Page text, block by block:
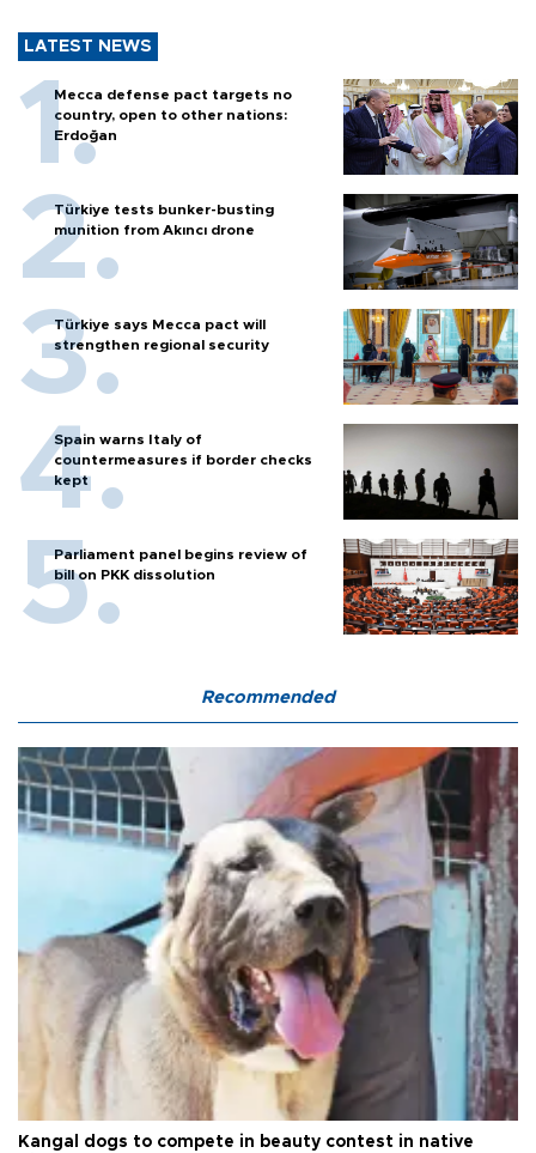
LATEST NEWS
Mecca defense pact targets no
country, open to other nations:
Erdoğan
Türkiye tests bunker-busting
munition from Akıncı drone
Türkiye says Mecca pact will
strengthen regional security
Spain warns Italy of
countermeasures if border checks
kept
Parliament panel begins review of
bill on PKK dissolution
Recommended
Kangal dogs to compete in beauty contest in native